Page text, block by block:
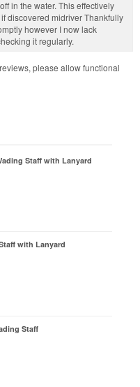
Staff with Lanyard
with Lanyard
Staff
in the water. This effectively
discovered midriver Thankfully
however I now lack
it regularly.
please allow functional